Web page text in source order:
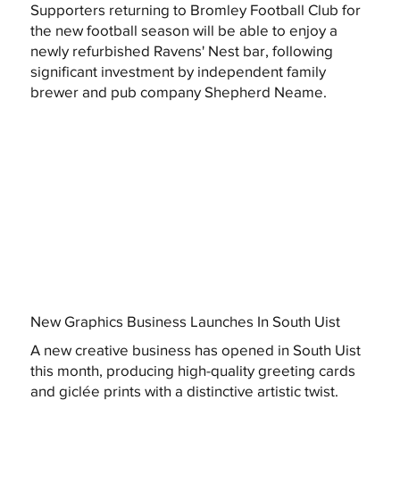
Supporters returning to Bromley Football Club for
the new football season will be able to enjoy a
newly refurbished Ravens' Nest bar, following
significant investment by independent family
brewer and pub company Shepherd Neame.
New Graphics Business Launches In South Uist
A new creative business has opened in South Uist
this month, producing high-quality greeting cards
and giclée prints with a distinctive artistic twist.